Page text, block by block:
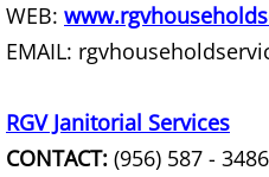
Scrap Metal
Yard Waste
WEB:
EMAIL:
RGV Janitorial Services
CONTACT: (956) 587 - 3486